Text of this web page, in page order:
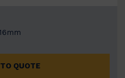
QUOTE